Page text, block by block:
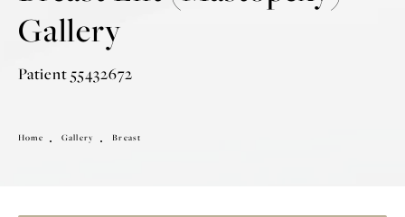
Gallery
Patient 55432672
Home Gallery Breast